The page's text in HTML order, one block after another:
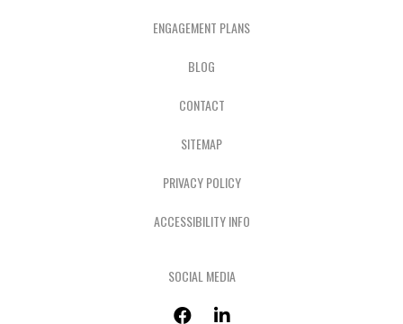
ENGAGEMENT PLANS
BLOG
CONTACT
SITEMAP
PRIVACY POLICY
ACCESSIBILITY INFO
SOCIAL MEDIA